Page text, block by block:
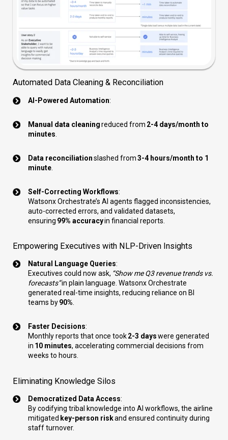
Automated Data Cleaning & Reconciliation
AI-Powered Automation:
Manual data cleaningreduced from 2-4 days/month to
minutes
Data reconciliationslashed from3-4 hours/month to 1
minute
Self-Correcting Workflows:
Watsonx Orchestrate’s AI agents flagged inconsistencies,
auto-corrected errors, and validated datasets,
ensuring 99% accuracyin financial reports.
Empowering Executives with NLP-Driven Insights
Natural Language Queries:
Executives could now ask, “Show me Q3 revenue trends vs.
forecasts”in plain language. Watsonx Orchestrate
generated real-time insights, reducing reliance on BI
teams by90%.
Faster Decisions:
Monthly reports that once took2-3 dayswere generated
in 10 minutes, accelerating commercial decisions from
weeks to hours.
Eliminating Knowledge Silos
Democratized Data Access:
By codifying tribal knowledge into AI workflows, the airline
mitigated key-person riskand ensured continuity during
staff turnover.